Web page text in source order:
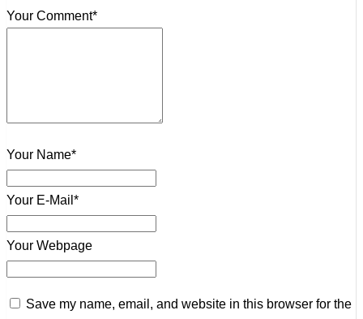
Your Comment*
Your Name*
Your E-Mail*
Your Webpage
Save my name, email, and website in this browser for the